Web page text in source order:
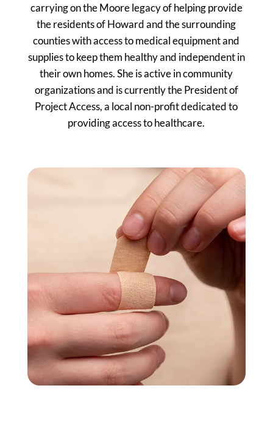
carrying on the Moore legacy of helping provide
the residents of Howard and the surrounding
counties with access to medical equipment and
supplies to keep them healthy and independent in
their own homes. She is active in community
organizations and is currently the President of
Project Access, a local non-profit dedicated to
providing access to healthcare.